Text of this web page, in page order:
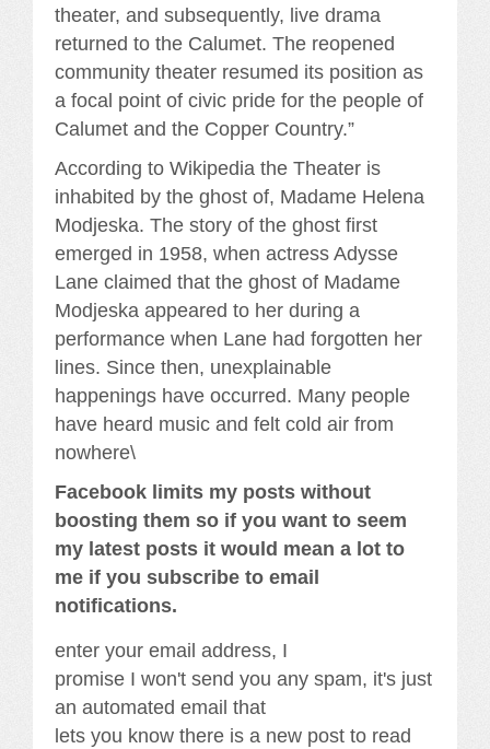
theater, and subsequently, live drama
returned to the Calumet. The reopened
community theater resumed its position as
a focal point of civic pride for the people of
Calumet and the Copper Country.”
According to Wikipedia the Theater is
inhabited by the ghost of, Madame Helena
Modjeska. The story of the ghost first
emerged in 1958, when actress Adysse
Lane claimed that the ghost of Madame
Modjeska appeared to her during a
performance when Lane had forgotten her
lines. Since then, unexplainable
happenings have occurred. Many people
have heard music and felt cold air from
nowhere\
Facebook limits my posts without
boosting them so if you want to seem
my latest posts it would mean a lot to
me if you subscribe to email
notifications.
enter your email address, I
promise I won't send you any spam, it's just
an automated email that
lets you know there is a new post to read